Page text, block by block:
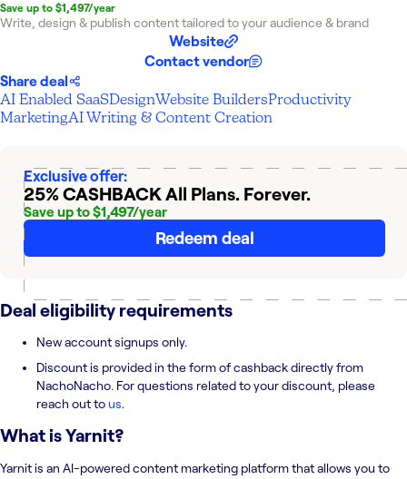
Save up to $1,497/year
Write, design & publish content tailored to your audience & brand
Website
Contact vendor
Share deal
AI Enabled SaaSDesignWebsite BuildersProductivity
MarketingAI Writing & Content Creation
Exclusive offer:
25% CASHBACKAll Plans. Forever.
Save up to $1,497/year
Redeem deal
Deal eligibility requirements
New account signups only.
Discount is provided in the form of cashback directly from
NachoNacho. For questions related to your discount, please
reach out to us.
What isYarnit?
Yarnit is an AI-powered content marketing platform that allows you to